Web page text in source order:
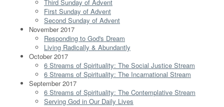
Third Sunday of Advent
First Sunday of Advent
Second Sunday of Advent
November 2017
Responding to God's Dream
Living Radically & Abundantly
October 2017
6 Streams of Spirituality: The Social Justice Stream
6 Streams of Spirituality: The Incarnational Stream
September 2017
6 Streams of Spirituality: The Contemplative Stream
Serving God in Our Daily Lives